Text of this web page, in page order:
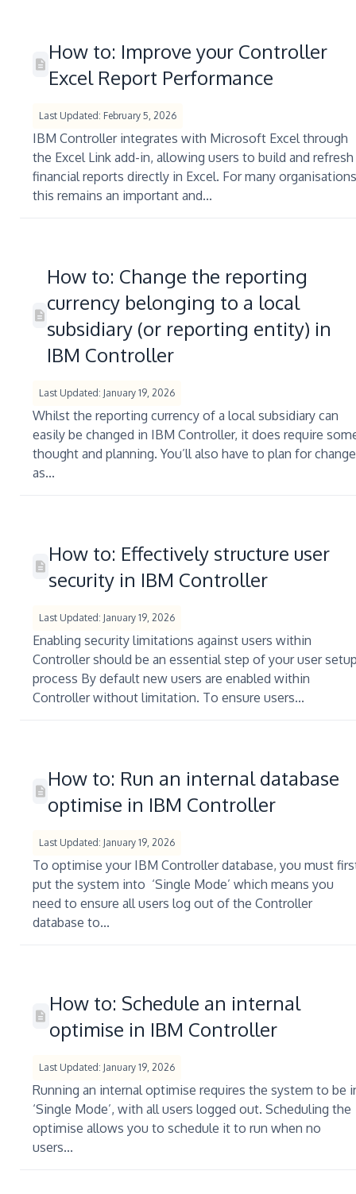
How to: Improve your Controller
Excel Report Performance
Last Updated: February 5, 2026
IBM Controller integrates with Microsoft Excel through
the Excel Link add-in, allowing users to build and refresh
financial reports directly in Excel. For many
this remains an important and...
How to: Change the reporting
currency belonging to a local
subsidiary (or reporting entity) in
IBM Controller
Last Updated: January 19, 2026
Whilst the reporting currency of a local subsidiary can
easily be changed in IBM Controller, it does require
thought and planning. You’ll also have to plan for change
as...
How to: Effectively structure user
security in IBM Controller
Last Updated: January 19, 2026
Enabling security limitations against users within
Controller should be an essential step of your user
process By default new users are enabled within
Controller without limitation. To ensure users...
How to: Run an internal database
optimise in IBM Controller
Last Updated: January 19, 2026
To optimise your IBM Controller database, you must
put the system into ‘Single Mode’ which means you
need to ensure all users log out of the Controller
database to...
How to: Schedule an internal
optimise in IBM Controller
Last Updated: January 19, 2026
Running an internal optimise requires the system to be
‘Single Mode’, with all users logged out. Scheduling the
optimise allows you to schedule it to run when no
users...